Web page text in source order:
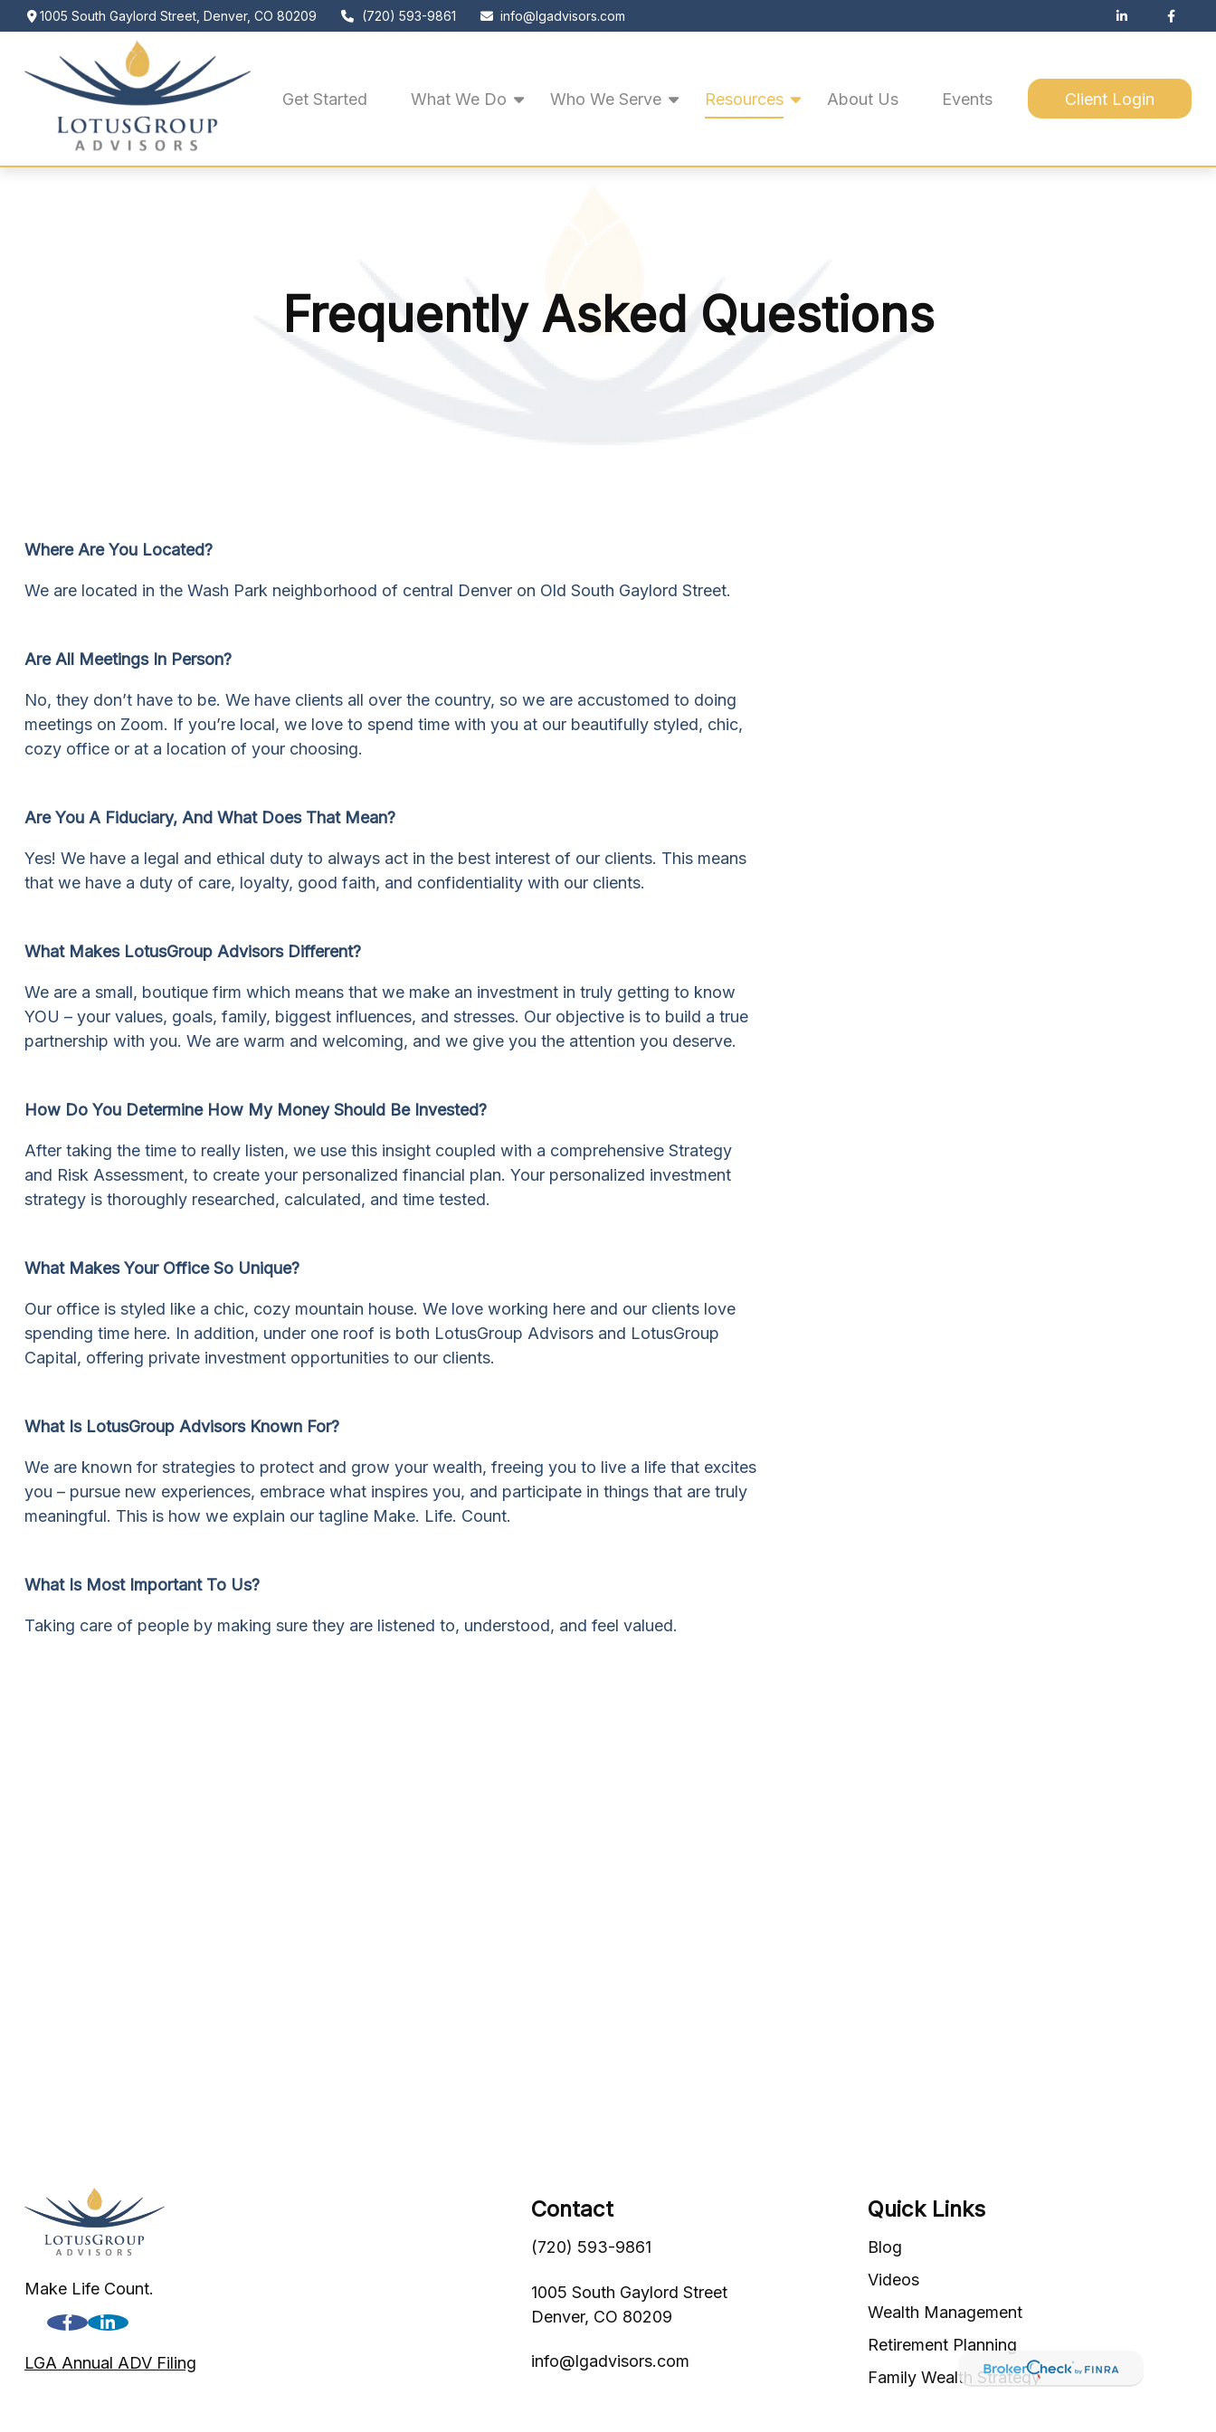
1005 South Gaylord Street,Denver, CO 80209 (720) 593-9861 info@lgadvisors.com
Get Started What We Do Who We Serve Resources About Us Events Client Login
Frequently Asked Questions
Where Are You Located?
We are located in the Wash Park neighborhood of central Denver on Old South Gaylord Street.
Are All Meetings In Person?
No, they don’t have to be. We have clients all over the country, so we are accustomed to doing
meetings on Zoom. If you’re local, we love to spend time with you at our beautifully styled, chic,
cozy office or at a location of your choosing.
Are You A Fiduciary, And What Does That Mean?
Yes! We have a legal and ethical duty to always act in the best interest of our clients. This means
that we have a duty of care, loyalty, good faith, and confidentiality with our clients.
What Makes LotusGroup Advisors Different?
We are a small, boutique firm which means that we make an investment in truly getting to know
YOU – your values, goals, family, biggest influences, and stresses. Our objective is to build a true
partnership with you. We are warm and welcoming, and we give you the attention you deserve.
How Do You Determine How My Money Should Be Invested?
After taking the time to really listen, we use this insight coupled with a comprehensive Strategy
and Risk Assessment, to create your personalized financial plan. Your personalized investment
strategy is thoroughly researched, calculated, and time tested.
What Makes Your Office So Unique?
Our office is styled like a chic, cozy mountain house. We love working here and our clients love
spending time here. In addition, under one roof is both LotusGroup Advisors and LotusGroup
Capital, offering private investment opportunities to our clients.
What Is LotusGroup Advisors Known For?
We are known for strategies to protect and grow your wealth, freeing you to live a life that excites
you – pursue new experiences, embrace what inspires you, and participate in things that are truly
meaningful. This is how we explain our tagline Make. Life. Count.
What Is Most Important To Us?
Taking care of people by making sure they are listened to, understood, and feel valued.
Make Life Count.
LGA Annual ADV Filing
Contact
(720) 593-9861
1005 South Gaylord Street
Denver, CO 80209
info@lgadvisors.com
Quick Links
Blog
Videos
Wealth Management
Retirement Planning
Family Wealth Strategy